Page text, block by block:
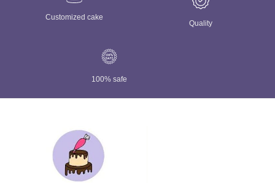
Customized cake
Quality
100% safe